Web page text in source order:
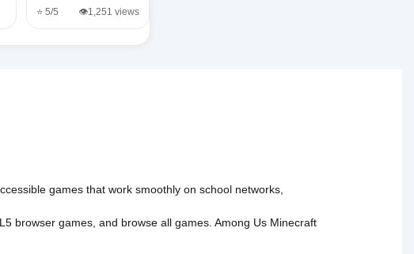
⭐ 5/5 👁️1,251 views
games that work smoothly on school networks,
browser games , and browse all games Among Us Minecraft